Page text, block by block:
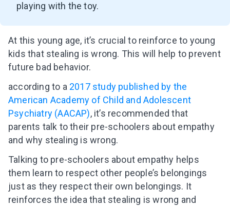
playing with the toy.
At this young age, it’s crucial to reinforce to young
kids that stealing is wrong. This will help to prevent
future bad behavior.
according to a 2017 study published by the
American Academy of Child and Adolescent
Psychiatry (AACAP), it’s recommended that
parents talk to their pre-schoolers about empathy
and why stealing is wrong.
Talking to pre-schoolers about empathy helps
them learn to respect other people’s belongings
just as they respect their own belongings. It
reinforces the idea that stealing is wrong and